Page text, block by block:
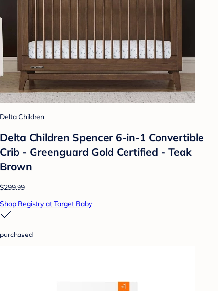
Delta Children
Delta Children Spencer 6-in-1 Convertible
Crib - Greenguard Gold Certified - Teak
Brown
$299.99
Shop Registry at Target Baby
purchased